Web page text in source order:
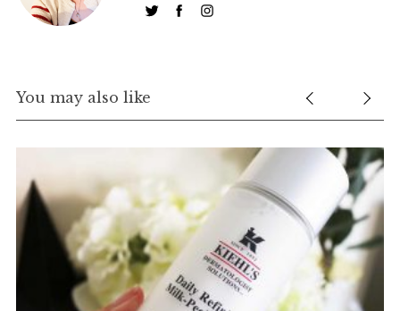
You may also like